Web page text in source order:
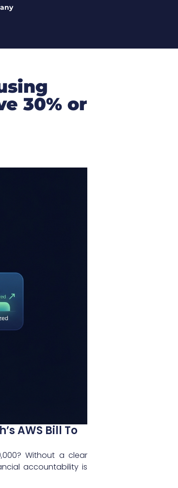
30% or
AWS Bill To
Without a clear
accountability is